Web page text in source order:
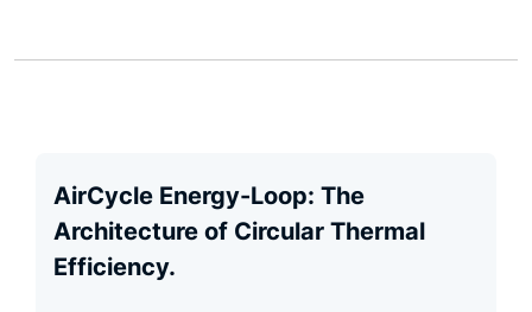
AirCycle Energy-Loop: The
Architecture of Circular Thermal
Efficiency.